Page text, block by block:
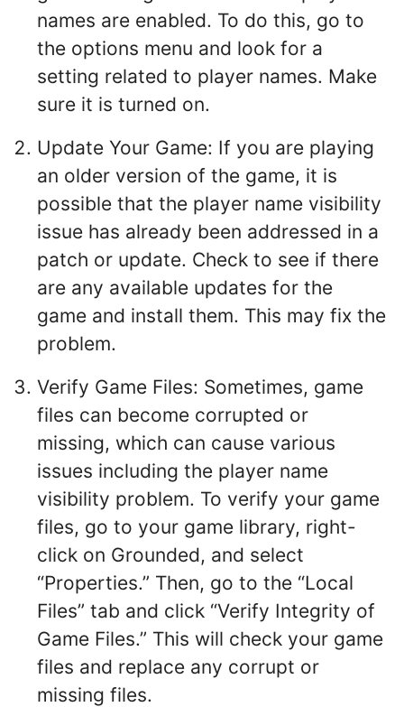
names are enabled. To do this, go to
the options menu and look for a
setting related to player names. Make
sure it is turned on.
Update Your Game: If you are playing
an older version of the game, it is
possible that the player name visibility
issue has already been addressed in a
patch or update. Check to see if there
are any available updates for the
game and install them. This may fix the
problem.
Verify Game Files: Sometimes, game
files can become corrupted or
missing, which can cause various
issues including the player name
visibility problem. To verify your game
files, go to your game library, right-
click on Grounded, and select
“Properties.” Then, go to the “Local
Files” tab and click “Verify Integrity of
Game Files.” This will check your game
files and replace any corrupt or
missing files.